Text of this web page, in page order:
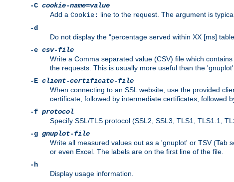
-C cookie-name=value
Add a Cookie: line to the request. The argument is
-d
Do not display the "percentage served within XX [ms]
-e csv-file
Write a Comma separated value (CSV) file which
the requests. This is usually more useful than the
-E client-certificate-file
When connecting to an SSL website, use the provided
certificate, followed by intermediate certificates, followed
-f protocol
Specify SSL/TLS protocol (SSL2, SSL3, TLS1, TLS1.1,
-g gnuplot-file
Write all measured values out as a 'gnuplot' or TSV (Tab
or even Excel. The labels are on the first line of the file.
-h
Display usage information.